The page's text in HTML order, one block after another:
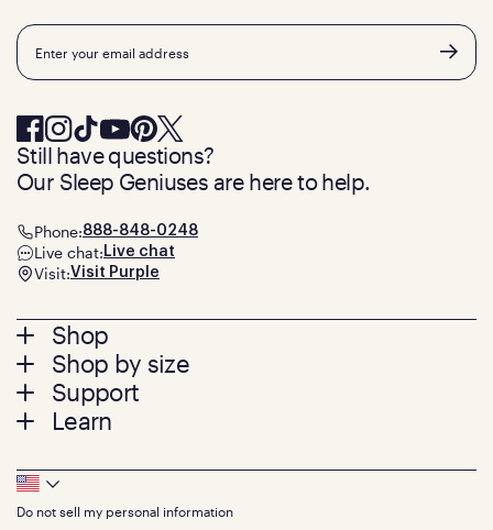
Footer
menu
Shop
Mattresses
Bed Frames
Pillows
Seat Cushions
Sale
Shop by size
Twin
Twin XL
Queen
King
California King
Support
Contact us
Track your order
Warranty
Learn
Press
About
The GelFlex Grid
Email
Still have questions?
Our Sleep Geniuses are here to help.
Phone:888-848-0248
Live chat: Live chat
Visit:Visit Purple
Footer
Do not sell my personal information